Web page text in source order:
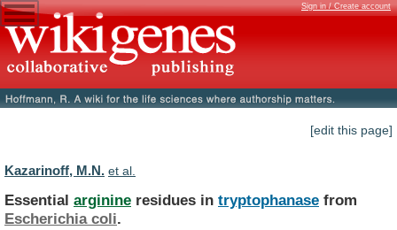
Sign in / Create account
[edit this page]
Kazarinoff, M.N. et al.
Essential arginine residues in tryptophanase from
Escherichia coli.